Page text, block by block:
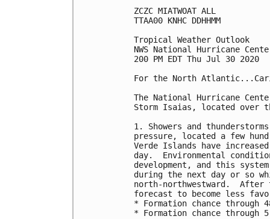
ZCZC MIATWOAT ALL
TTAA00 KNHC DDHHMM
Tropical Weather Outlook
NWS National Hurricane
200 PM EDT Thu Jul 30 2020
For the North
The National Hurricane
Storm Isaias, located over
1. Showers and
pressure, located a few
Verde Islands have
day.  Environmental
development, and this
during the next day or so
north-northwestward.
forecast to become less
* Formation chance through
* Formation chance through